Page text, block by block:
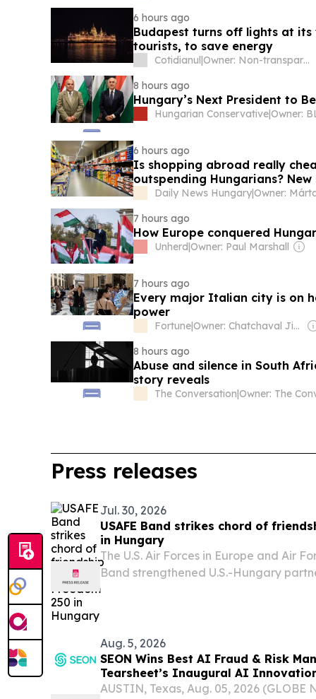
6 hours ago
Budapest turns off lights at
tourists, to save energy
Cotidianul |
Owner: Non-transparent
8 hours ago
Hungary’s Next President to
Hungarian Conservative|
6 hours ago
Is shopping abroad really
outspending Hungarians?
Daily News Hungary|
7 hours ago
How Europe conquered
Unherd |Owner: Paul Marshall
7 hours ago
Every major Italian city is on
power
Fortune|
Owner: Chatchaval Jiaravanon
8 hours ago
Abuse and silence in South
story reveals
The Conversation |
Press releases
Jul. 30, 2026
USAFE Band strikes chord of
in Hungary
The U.S. Air Forces in Europe and Air
Band strengthened U.S.-Hungary
performances and community
Aug. 5, 2026
SEON Wins Best AI Fraud & Risk
Tearsheet’s Inaugural AI
AUSTIN, Texas, Aug. 05, 2026 (GLOBE